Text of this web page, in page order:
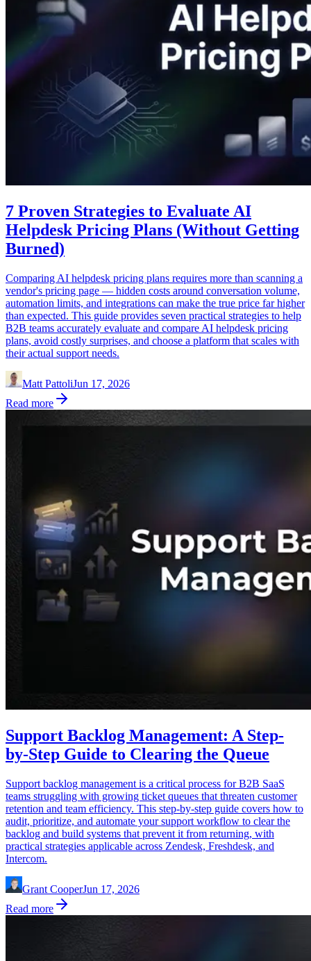
7 Proven Strategies to Evaluate AI
Helpdesk Pricing Plans (Without Getting
Burned)
Comparing AI helpdesk pricing plans requires more than scanning a
vendor's pricing page — hidden costs around conversation volume,
automation limits, and integrations can make the true price far higher
than expected. This guide provides seven practical strategies to help
B2B teams accurately evaluate and compare AI helpdesk pricing
plans, avoid costly surprises, and choose a platform that scales with
their actual support needs.
Matt PattoliJun 17, 2026
Read more
Support Backlog Management: A Step-
by-Step Guide to Clearing the Queue
Support backlog management is a critical process for B2B SaaS
teams struggling with growing ticket queues that threaten customer
retention and team efficiency. This step-by-step guide covers how to
audit, prioritize, and automate your support workflow to clear the
backlog and build systems that prevent it from returning, with
practical strategies applicable across Zendesk, Freshdesk, and
Intercom.
Grant CooperJun 17, 2026
Read more